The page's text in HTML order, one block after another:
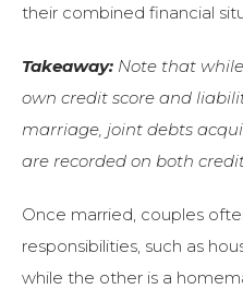
their combined financial
Takeaway: Note that
own credit score and
marriage, joint debts
are recorded on both
Once married, couples
responsibilities, such as
while the other is a